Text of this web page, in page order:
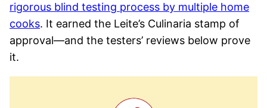
rigorous blind testing process by multiple home
cooks. It earned the Leite’s Culinaria stamp of
approval—and the testers’ reviews below prove
it.